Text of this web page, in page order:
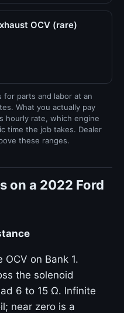
OCV (rare)
for parts and labor at an
What you actually pay
hourly rate, which engine
time the job takes. Dealer
these ranges.
on a 2022 Ford
on Bank 1.
the solenoid
6 to 15 Ω. Infinite
near zero is a